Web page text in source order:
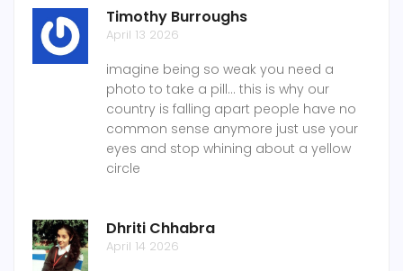
Timothy Burroughs
April 13 2026
imagine being so weak you need a
photo to take a pill... this is why our
country is falling apart people have no
common sense anymore just use your
eyes and stop whining about a yellow
circle
Dhriti Chhabra
April 14 2026